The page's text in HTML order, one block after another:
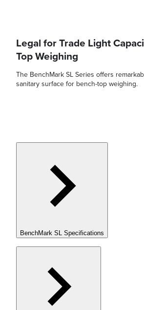
Legal for Trade Light
Top Weighing
The BenchMark SL Series offers
sanitary surface for bench-top weighing.
BenchMark SL Specifications